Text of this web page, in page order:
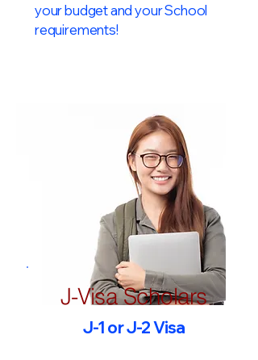
your budget and your School
requirements!​
J-Visa Scholars
J-1 or J-2 Visa